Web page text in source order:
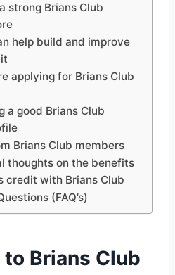
strong Brians Club
help build and improve
applying for Brians Club
a good Brians Club
Brians Club members
thoughts on the benefits
credit with Brians Club
(FAQ’s)
Brians Club